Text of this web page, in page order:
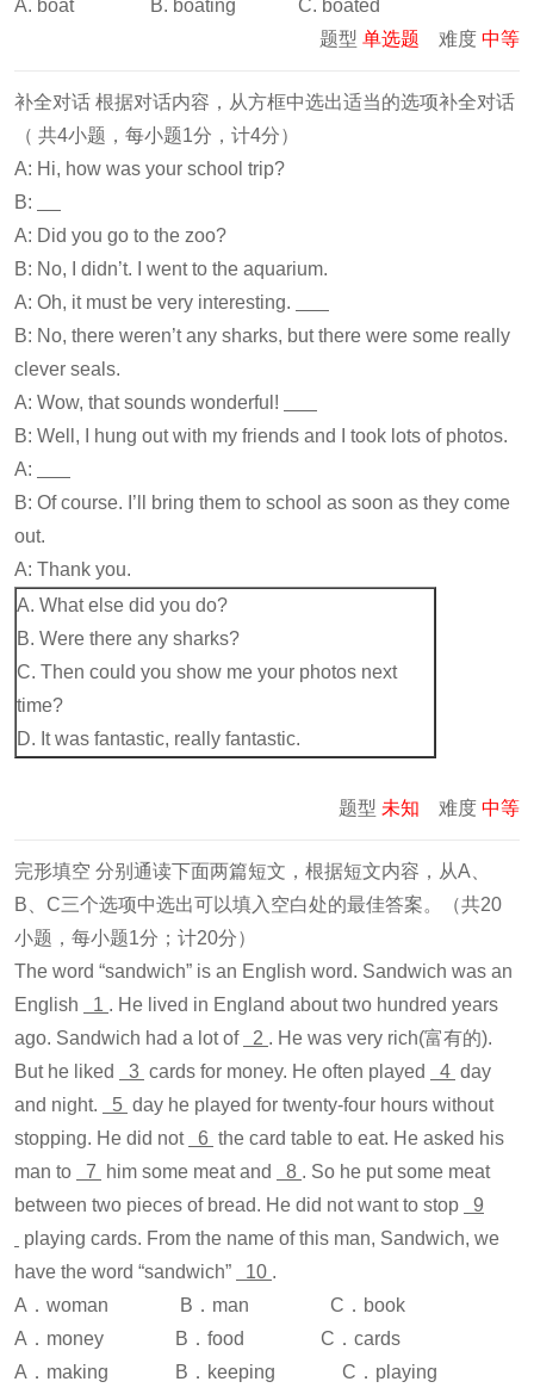
A. boat B. boating C. boated
题型 单选题 难度 中等
补全对话 根据对话内容，从方框中选出适当的选项补全对话
（ 共4小题，每小题1分，计4分）
A: Hi, how was your school trip?
B:
A: Did you go to the zoo?
B: No, I didn’t. I went to the aquarium.
A: Oh, it must be very interesting.
B: No, there weren’t any sharks, but there were some really
clever seals.
A: Wow, that sounds wonderful!
B: Well, I hung out with my friends and I took lots of photos.
A:
B: Of course. I’ll bring them to school as soon as they come
out.
A: Thank you.
A. What else did you do?
B. Were there any sharks?
C. Then could you show me your photos next
time?
D. It was fantastic, really fantastic.
题型 未知 难度 中等
完形填空 分别通读下面两篇短文，根据短文内容，从A、
B、C三个选项中选出可以填入空白处的最佳答案。（共20
小题，每小题1分；计20分）
The word “sandwich” is an English word. Sandwich was an
English
1 . He lived in England about two hundred years
ago. Sandwich had a lot of
2 . He was very rich(富有的).
But he liked
3 cards for money. He often played 4 day
and night.
5 day he played for twenty-four hours without
stopping. He did not
6 the card table to eat. He asked his
man to
7 him some meat and 8 . So he put some meat
between two pieces of bread. He did not want to stop
9
playing cards. From the name of this man, Sandwich, we
have the word “sandwich”
10 .
A．woman B．man C．book
A．money B．food C．cards
A．making B．keeping C．playing